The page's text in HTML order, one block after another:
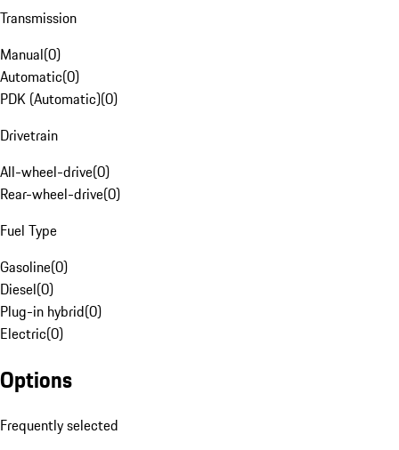
Transmission
Manual(0)
Automatic(0)
PDK (Automatic)(0)
Drivetrain
All-wheel-drive(0)
Rear-wheel-drive(0)
Fuel Type
Gasoline(0)
Diesel(0)
Plug-in hybrid(0)
Electric(0)
Options
Frequently selected